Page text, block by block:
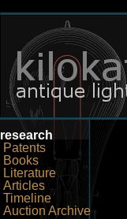
research
Patents
Books
Literature
Articles
Timeline
Auction Archive